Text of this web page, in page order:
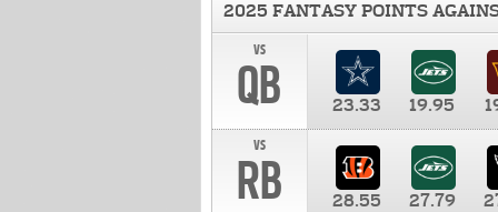
2025 FANTASY POINTS
vs
QB 23.33 19.95
vs
RB 28.55 27.79